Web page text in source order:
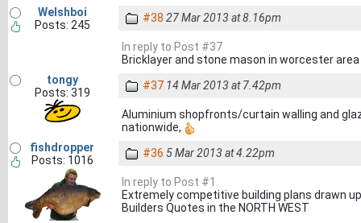
Welshboi
Posts: 245
#38 27 Mar 2013 at 8.16pm
In reply to Post #37
Bricklayer and stone mason in worcester
tongy
Posts: 319
#37 14 Mar 2013 at 7.42pm
Aluminium shopfronts/curtain walling and
nationwide,
fishdropper
Posts: 1016
#36 5 Mar 2013 at 4.22pm
In reply to Post #1
Extremely competitive building plans drawn
Builders Quotes in the NORTH WEST